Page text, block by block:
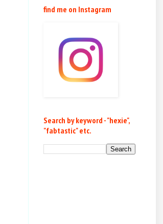
find me on Instagram
Search by keyword - "hexie",
"fabtastic" etc.